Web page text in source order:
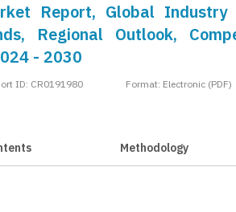
Report, Global Industry
Regional Outlook,
- 2030
ID: CR0191980 Format: Electronic (PDF)
Methodology